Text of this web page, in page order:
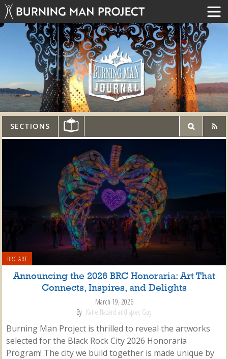
SECTIONS
BRC ART
Announcing the 2026 BRC Honoraria: Art That
Connects, Inspires, and Delights
March 19, 2026
By Katie Hazard and spec Guy
Burning Man Project is thrilled to reveal the artworks
selected for the Black Rock City 2026 Honoraria
Program! The city we build together is made unique by